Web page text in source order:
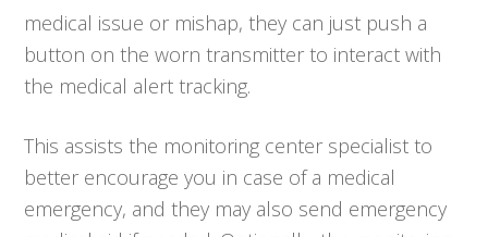
medical issue or mishap, they can just push a
button on the worn transmitter to interact with
the medical alert tracking.
This assists the monitoring center specialist to
better encourage you in case of a medical
emergency, and they may also send emergency